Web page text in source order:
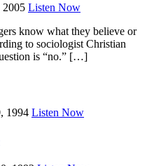
Listen Now
know what they believe or
to sociologist Christian
is “no.” […]
1994 Listen Now